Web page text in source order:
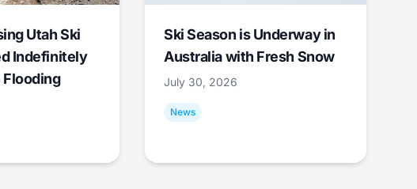
Utah Ski
Indefinitely
Ski Season is Underway in
Australia with Fresh Snow
July 30, 2026
News